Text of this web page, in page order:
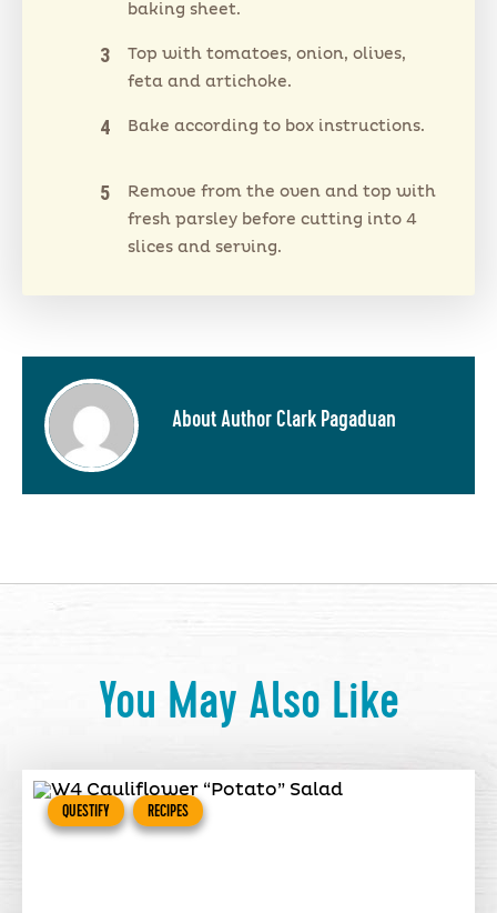
baking sheet.
Top with tomatoes, onion, olives,
feta and artichoke.
Bake according to box instructions.
Remove from the oven and top with
fresh parsley before cutting into 4
slices and serving.
About Author Clark Pagaduan
You May Also Like
QUESTIFY RECIPES